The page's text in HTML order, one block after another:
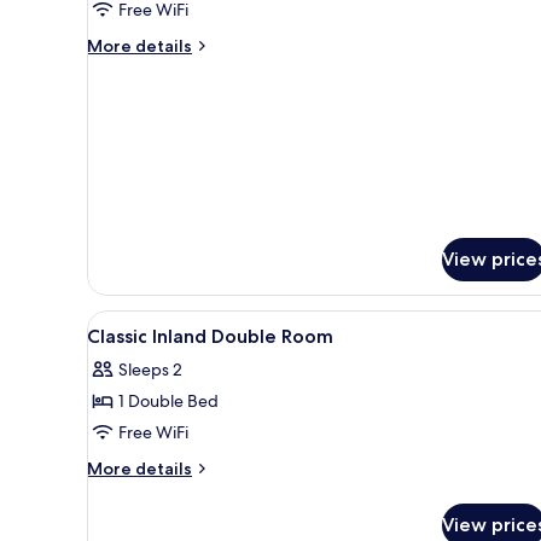
RoomFree WiFi
More details
More
View
View
all
photos
for
Classic
Inland
Premium bedding, in-room
6
Classic Inland Double Room
Sleeps 2
1 Double Bed
Free WiFi
More details
More
View